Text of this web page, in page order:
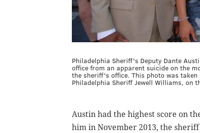
Philadelphia Sheriff's Deputy Dante
office from an apparent suicide on the
the sheriff's office. This photo was
Philadelphia Sheriff Jewell Williams, on
Austin had the highest score on
him in November 2013, the